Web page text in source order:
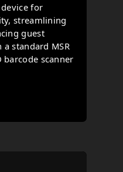
for
streamlining
guest
standard MSR
scanner